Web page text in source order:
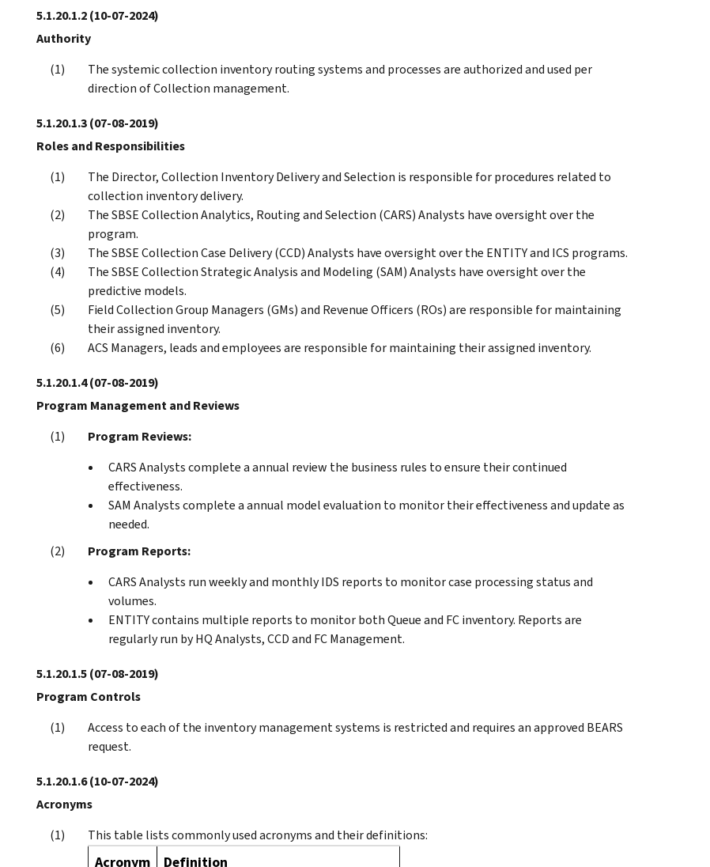
5.1.20.1.2(10-07-2024)
Authority
The systemic collection inventory routing systems and processes are authorized and used per
direction of Collection management.
5.1.20.1.3(07-08-2019)
Roles and Responsibilities
The Director, Collection Inventory Delivery and Selection is responsible for procedures related to
collection inventory delivery.
The SBSE Collection Analytics, Routing and Selection (CARS) Analysts have oversight over the
program.
The SBSE Collection Case Delivery (CCD) Analysts have oversight over the ENTITY and ICS programs.
The SBSE Collection Strategic Analysis and Modeling (SAM) Analysts have oversight over the
predictive models.
Field Collection Group Managers (GMs) and Revenue Officers (ROs) are responsible for maintaining
their assigned inventory.
ACS Managers, leads and employees are responsible for maintaining their assigned inventory.
5.1.20.1.4(07-08-2019)
Program Management and Reviews
Program Reviews:
CARS Analysts complete a annual review the business rules to ensure their continued
effectiveness.
SAM Analysts complete a annual model evaluation to monitor their effectiveness and update as
needed.
Program Reports:
CARS Analysts run weekly and monthly IDS reports to monitor case processing status and
volumes.
ENTITY contains multiple reports to monitor both Queue and FC inventory. Reports are
regularly run by HQ Analysts, CCD and FC Management.
5.1.20.1.5(07-08-2019)
Program Controls
Access to each of the inventory management systems is restricted and requires an approved BEARS
request.
5.1.20.1.6(10-07-2024)
Acronyms
This table lists commonly used acronyms and their definitions:
Acronym Definition